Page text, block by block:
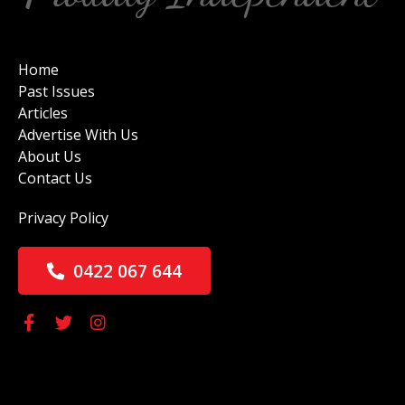
Home
Past Issues
Articles
Advertise With Us
About Us
Contact Us
Privacy Policy
0422 067 644